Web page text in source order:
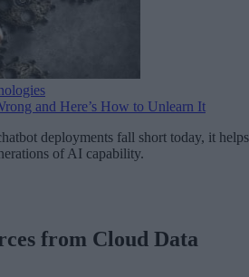
and Here’s How to Unlearn It
deployments fall short today, it helps
of AI capability.
from Cloud Data